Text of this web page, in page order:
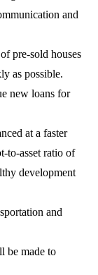
and
pre-sold houses
as possible.
new loans for
at a faster
to-asset ratio of
development
and
be made to